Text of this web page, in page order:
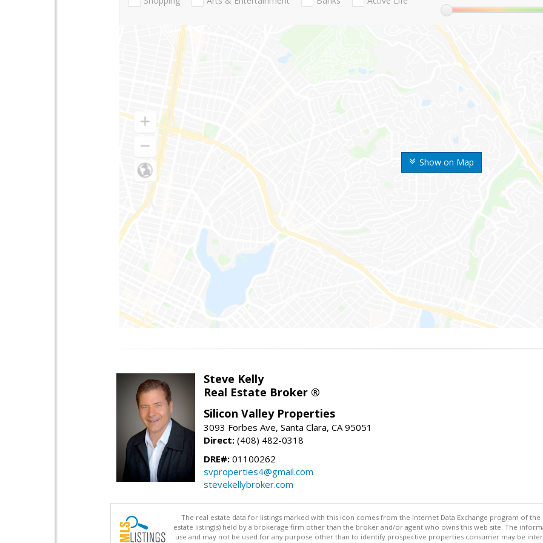
Show on Map
Steve Kelly
Real Estate Broker ®
Silicon Valley Properties
3093 Forbes Ave, Santa Clara, CA 95051
Direct: (408) 482-0318
DRE#: 01100262
svproperties4@gmail.com
stevekellybroker.com
The real estate data for listings marked with this icon comes from the Internet Data Exchange program of the
estate listing(s) held by a brokerage firm other than the broker and/or agent who owns this web site. The
use and may not be used for any purpose other than to identify prospective properties consumer may be